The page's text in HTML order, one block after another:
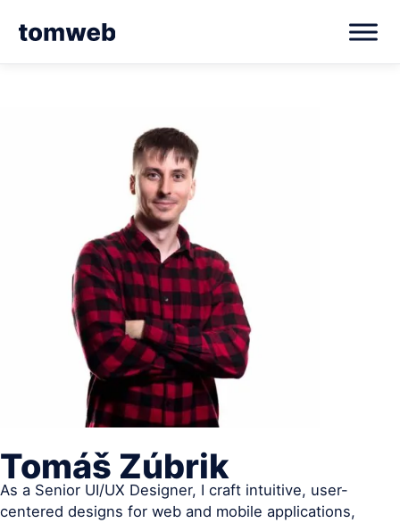
Tomáš Zúbrik
As a Senior UI/UX Designer, I craft intuitive, user-
centered designs for web and mobile applications,